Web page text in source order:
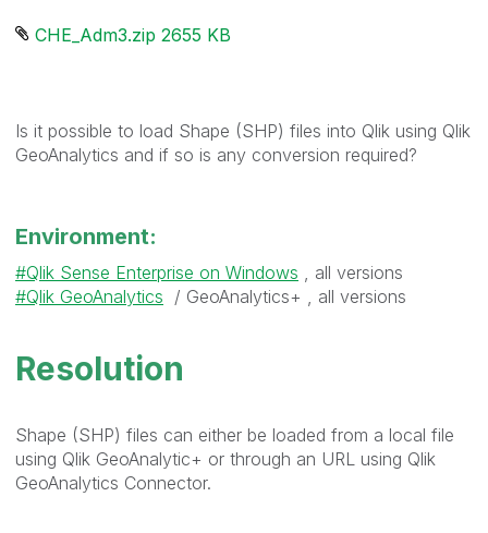
CHE_Adm3.zip ‏2655 KB
Is it possible to load Shape (SHP) files into Qlik using Qlik
GeoAnalytics and if so is any conversion required?
Environment:
Qlik Sense Enterprise on Windows
, all versions
Qlik GeoAnalytics / GeoAnalytics+ , all versions
Resolution
Shape (SHP) files can either be loaded from a local file
using Qlik GeoAnalytic+ or through an URL using Qlik
GeoAnalytics Connector.